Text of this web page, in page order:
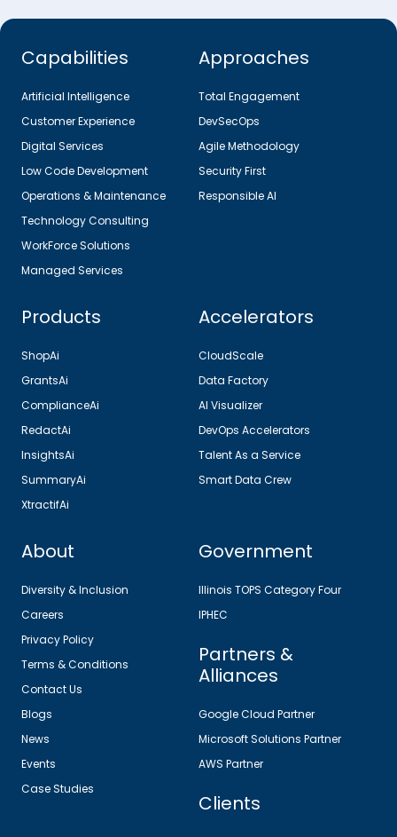
Capabilities
Artificial Intelligence
Customer Experience
Digital Services
Low Code Development
Operations & Maintenance
Technology Consulting
WorkForce Solutions
Managed Services
Approaches
Total Engagement
DevSecOps
Agile Methodology
Security First
Responsible AI
Products
ShopAi
GrantsAi
ComplianceAi
RedactAi
InsightsAi
SummaryAi
XtractifAi
Accelerators
CloudScale
Data Factory
AI Visualizer
DevOps Accelerators
Talent As a Service
Smart Data Crew
About
Diversity & Inclusion
Careers
Privacy Policy
Terms & Conditions
Contact Us
Blogs
News
Events
Case Studies
Government
Illinois TOPS Category Four
IPHEC
Partners &
Alliances
Google Cloud Partner
Microsoft Solutions Partner
AWS Partner
Clients